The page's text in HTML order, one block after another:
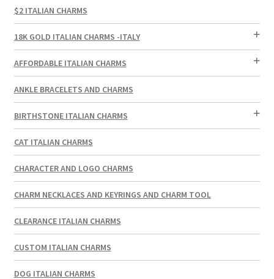
$2 ITALIAN CHARMS
18K GOLD ITALIAN CHARMS -ITALY
AFFORDABLE ITALIAN CHARMS
ANKLE BRACELETS AND CHARMS
BIRTHSTONE ITALIAN CHARMS
CAT ITALIAN CHARMS
CHARACTER AND LOGO CHARMS
CHARM NECKLACES AND KEYRINGS AND CHARM TOOL
CLEARANCE ITALIAN CHARMS
CUSTOM ITALIAN CHARMS
DOG ITALIAN CHARMS